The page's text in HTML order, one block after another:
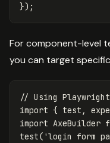
});
For component-level
you can target
// Using
import { test ,
import AxeBuilder
test( 'login form